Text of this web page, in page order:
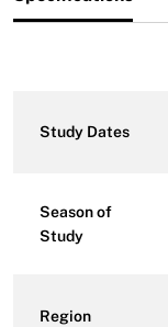
Study Dates
Season of
Study
Region